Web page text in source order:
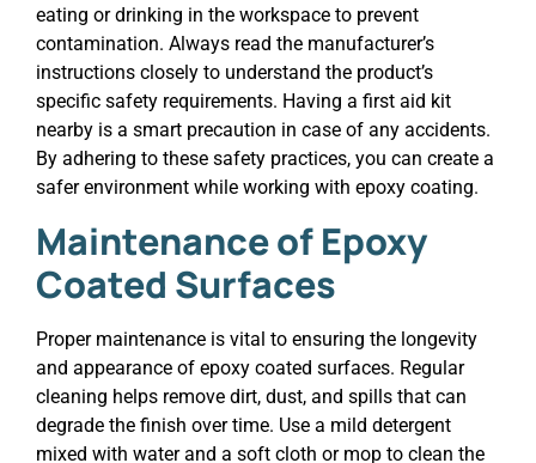
eating or drinking in the workspace to prevent
contamination. Always read the manufacturer’s
instructions closely to understand the product’s
specific safety requirements. Having a first aid kit
nearby is a smart precaution in case of any accidents.
By adhering to these safety practices, you can create a
safer environment while working with epoxy coating.
Maintenance of Epoxy
Coated Surfaces
Proper maintenance is vital to ensuring the longevity
and appearance of epoxy coated surfaces. Regular
cleaning helps remove dirt, dust, and spills that can
degrade the finish over time. Use a mild detergent
mixed with water and a soft cloth or mop to clean the